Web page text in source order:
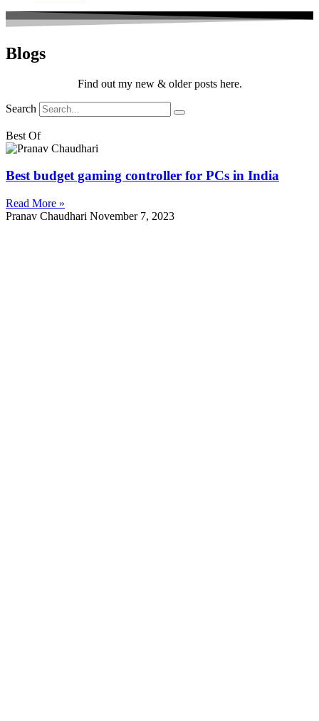
Blogs
Find out my new & older posts here.
Search
Best Of
Best budget gaming controller for PCs in India
Read More »
Pranav Chaudhari November 7, 2023